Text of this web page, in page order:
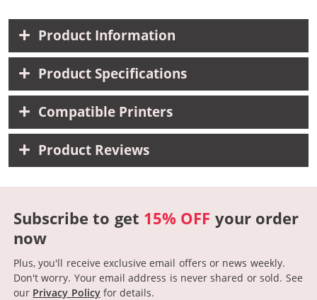
Product Information
Product Specifications
Compatible Printers
Product Reviews
Subscribe to get 15% OFF your order
now
Plus, you'll receive exclusive email offers or news weekly.
Don't worry. Your email address is never shared or sold. See
our Privacy Policyfor details.